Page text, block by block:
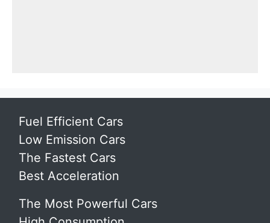
Fuel Efficient Cars
Low Emission Cars
The Fastest Cars
Best Acceleration
The Most Powerful Cars